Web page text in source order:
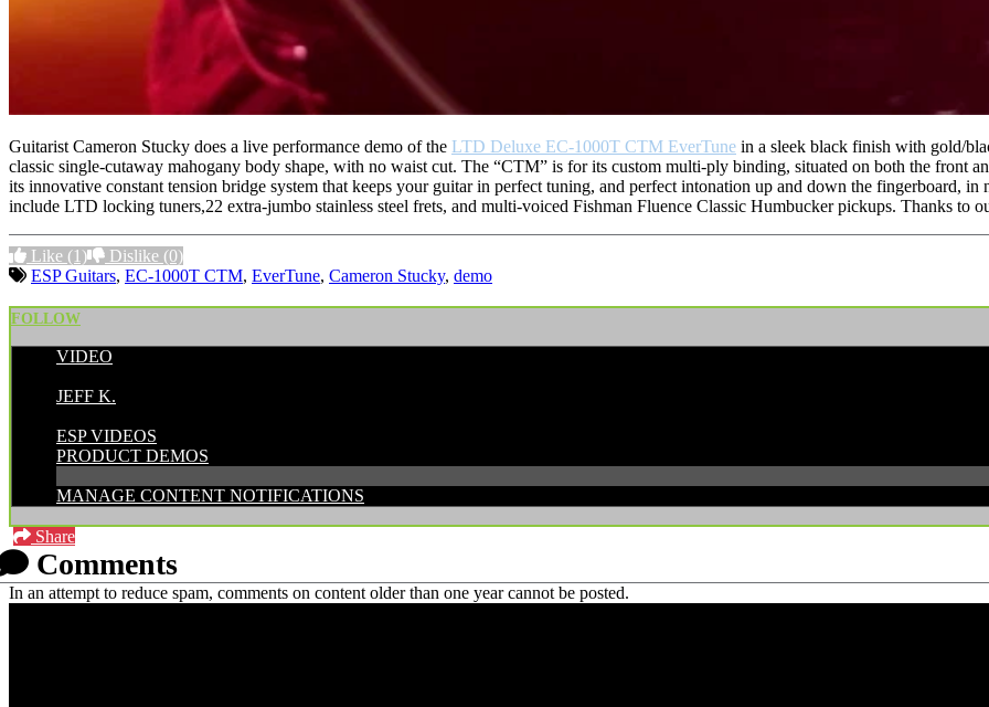
Guitarist Cameron Stucky does a live performance demo of the LTD Deluxe EC-1000T CTM EverTune in a sleek black finish with gold/
classic single-cutaway mahogany body shape, with no waist cut. The “CTM” is for its custom multi-ply binding, situated on both the front
its innovative constant tension bridge system that keeps your guitar in perfect tuning, and perfect intonation up and down the fingerboard,
include LTD locking tuners,22 extra-jumbo stainless steel frets, and multi-voiced Fishman Fluence Classic Humbucker pickups. Thanks
Like (1) Dislike (0)
ESP Guitars, EC-1000T CTM, EverTune, Cameron Stucky, demo
FOLLOW
VIDEO
JEFF K.
ESP VIDEOS
PRODUCT DEMOS
MANAGE CONTENT NOTIFICATIONS
Share
Comments
In an attempt to reduce spam, comments on content older than one year cannot be posted.